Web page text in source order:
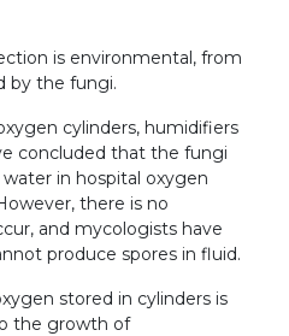
is environmental, from
by the fungi.
cylinders, humidifiers
concluded that the fungi
in hospital oxygen
there is no
and mycologists have
produce spores in fluid.
stored in cylinders is
the growth of